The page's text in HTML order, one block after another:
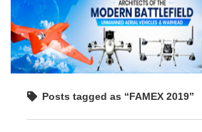
Posts tagged as “FAMEX 2019”